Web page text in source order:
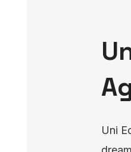
Uni